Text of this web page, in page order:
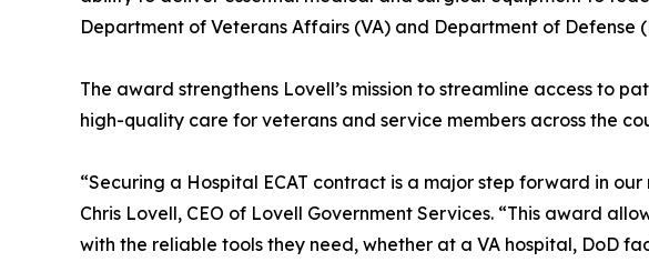
Department of Veterans Affairs (VA) and Department of Defense
The award strengthens Lovell’s mission to streamline access to
high-quality care for veterans and service members across the
“Securing a Hospital ECAT contract is a major step forward in our
Chris Lovell, CEO of Lovell Government Services. “This award
with the reliable tools they need, whether at a VA hospital, DoD